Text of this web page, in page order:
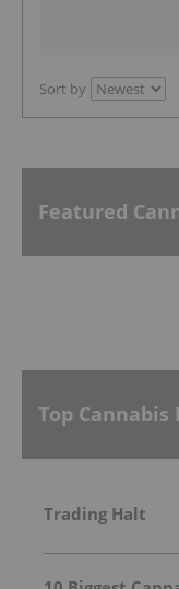
Sort by
Featured
Top
Trading Halt